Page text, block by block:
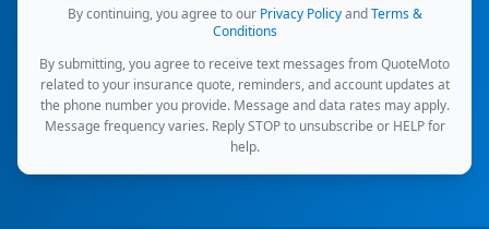
By continuing, you agree to our Privacy Policy and Terms &
Conditions
By submitting, you agree to receive text messages from QuoteMoto
related to your insurance quote, reminders, and account updates at
the phone number you provide. Message and data rates may apply.
Message frequency varies. Reply STOP to unsubscribe or HELP for
help.